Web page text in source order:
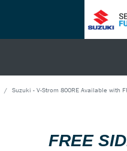
Suzuki - V-Strom 800RE Available with
FREE